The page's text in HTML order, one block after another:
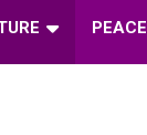
PEACE